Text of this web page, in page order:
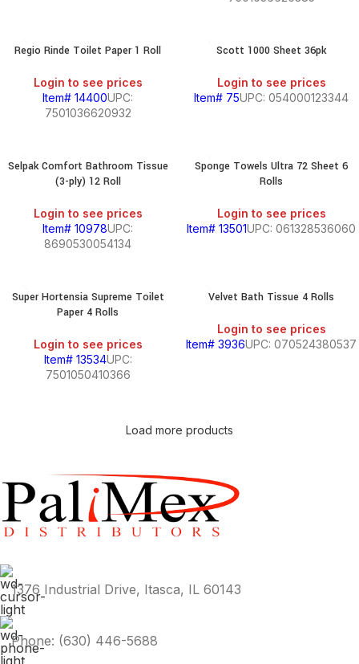
Regio Rinde Toilet Paper 1 Roll
Login to see prices
Item# 14400UPC:
7501036620932
Scott 1000 Sheet 36pk
Login to see prices
Item# 75UPC: 054000123344
Selpak Comfort Bathroom Tissue
(3-ply) 12 Roll
Login to see prices
Item# 10978UPC:
8690530054134
Sponge Towels Ultra 72 Sheet 6
Rolls
Login to see prices
Item# 13501UPC: 061328536060
Super Hortensia Supreme Toilet
Paper 4 Rolls
Login to see prices
Item# 13534UPC:
7501050410366
Velvet Bath Tissue 4 Rolls
Login to see prices
Item# 3936UPC: 070524380537
Load more products
1376 Industrial Drive, Itasca, IL 60143
Phone: (630) 446-5688